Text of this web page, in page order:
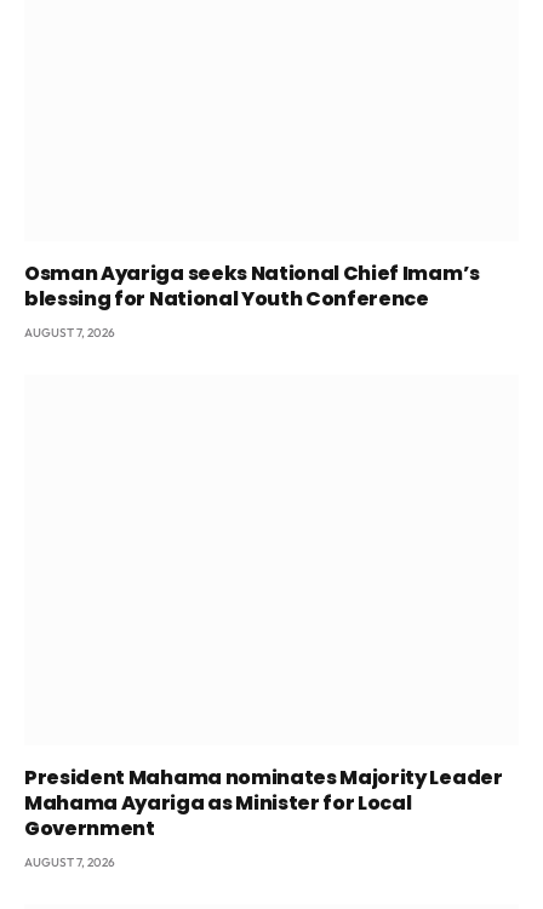
Osman Ayariga seeks National Chief Imam’s
blessing for National Youth Conference
AUGUST 7, 2026
President Mahama nominates Majority Leader
Mahama Ayariga as Minister for Local
Government
AUGUST 7, 2026